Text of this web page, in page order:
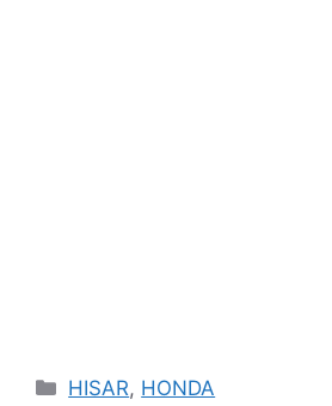
Categories
HISAR, HONDA